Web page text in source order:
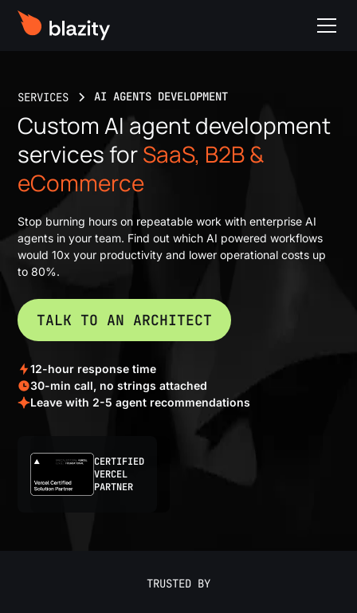
SERVICES AI AGENTS DEVELOPMENT
Custom AI agent development
services forSaaS, B2B &
eCommerce
Stop burning hours on repeatable work with enterprise AI
agents in your team. Find out which AI powered workflows
would 10x your productivity and lower operational costs up
to 80%.
TALK TO AN ARCHITECT
12-hour response time
30-min call, no strings attached
Leave with 2-5 agent recommendations
CERTIFIED
VERCEL
PARTNER
TRUSTED BY